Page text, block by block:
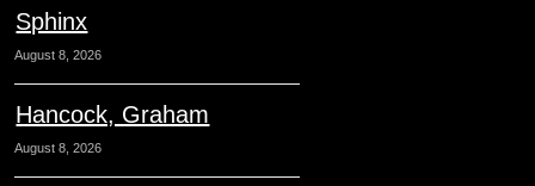
Sphinx
August 8, 2026
Hancock, Graham
August 8, 2026